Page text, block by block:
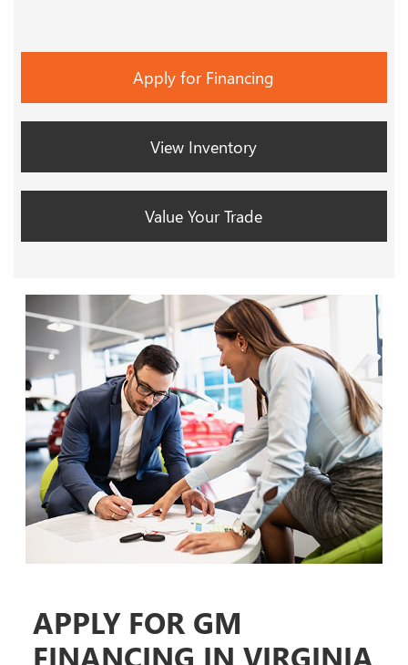
Apply for Financing
View Inventory
Value Your Trade
APPLY FOR GM
FINANCING IN VIRGINIA